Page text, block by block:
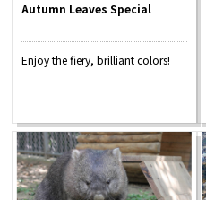
Autumn Leaves Special
Enjoy the fiery, brilliant colors!